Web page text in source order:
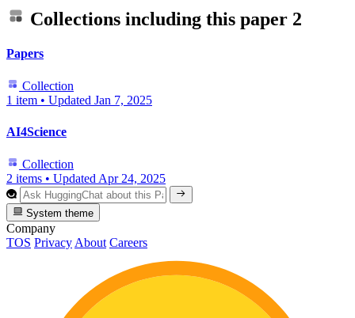
Collections including this paper 2
Papers
Collection
1 item • Updated Jan 7, 2025
AI4Science
Collection
2 items • Updated Apr 24, 2025
System theme
Company
TOS Privacy About Careers